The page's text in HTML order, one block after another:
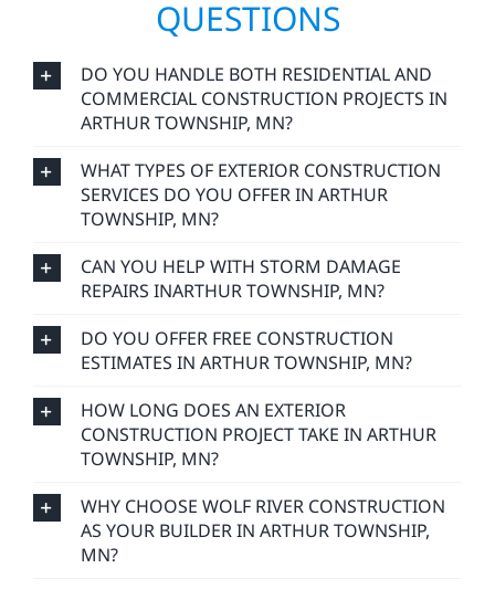
QUESTIONS
DO YOU HANDLE BOTH RESIDENTIAL AND
COMMERCIAL CONSTRUCTION PROJECTS IN
ARTHUR TOWNSHIP, MN?
WHAT TYPES OF EXTERIOR CONSTRUCTION
SERVICES DO YOU OFFER IN ARTHUR
TOWNSHIP, MN?
CAN YOU HELP WITH STORM DAMAGE
REPAIRS INARTHUR TOWNSHIP, MN?
DO YOU OFFER FREE CONSTRUCTION
ESTIMATES IN ARTHUR TOWNSHIP, MN?
HOW LONG DOES AN EXTERIOR
CONSTRUCTION PROJECT TAKE IN ARTHUR
TOWNSHIP, MN?
WHY CHOOSE WOLF RIVER CONSTRUCTION
AS YOUR BUILDER IN ARTHUR TOWNSHIP,
MN?